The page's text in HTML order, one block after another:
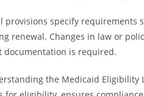
provisions specify requirements
renewal. Changes in law or
documentation is required.
the Medicaid Eligibility